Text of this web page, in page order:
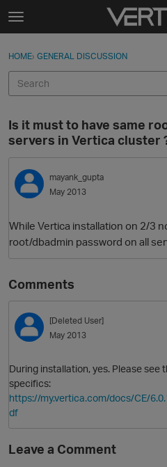
Skip to content
t
g
e
e
n
u
Sign In
Categories
Discussions
Best Of...
Sign In · Register
HOME› GENERAL DISCUSSION
Is it must to have same
servers in Vertica cluster
mayank_gupta
May 2013
While Vertica installation on 2/3
root/dbadmin password on all
Comments
[Deleted User]
May 2013
During installation, yes. Please see
specifics:
https://my.vertica.com/docs/CE/
df
Leave a Comment